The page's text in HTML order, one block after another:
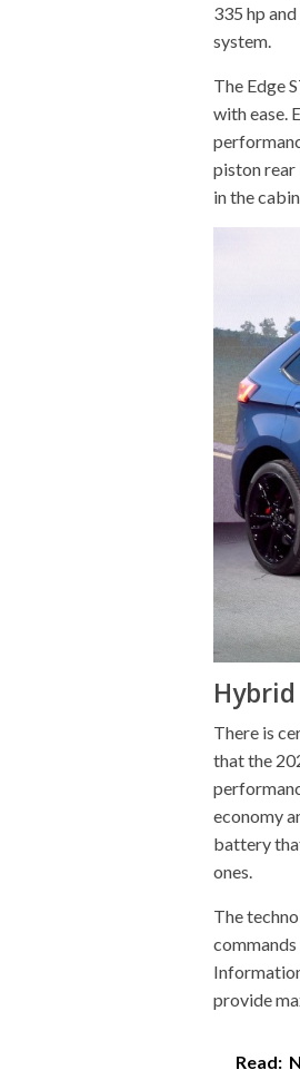
335 hp
system.
The Edge
with ease.
piston rear
in the cabin.
Hybrid
There is
that the
economy
battery
ones.
The
provide
Read: